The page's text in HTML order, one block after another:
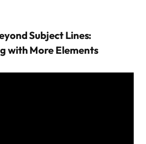
Subject Lines:
with More Elements